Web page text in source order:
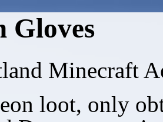
Gloves
Minecraft
loot, only